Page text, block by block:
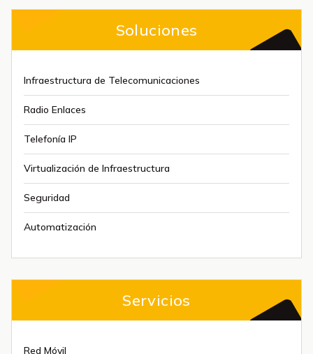
Soluciones
Infraestructura de Telecomunicaciones
Radio Enlaces
Telefonía IP
Virtualización de Infraestructura
Seguridad
Automatización
Servicios
Red Móvil